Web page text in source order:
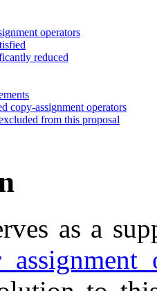
operators
reduced
copy-assignment operators
from this proposal
as a